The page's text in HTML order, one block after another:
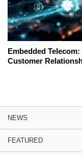
Embedded
Customer
NEWS
FEATURED